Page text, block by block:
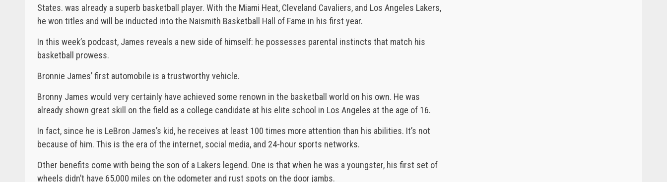
States. was already a superb basketball player. With the Miami Heat, Cleveland Cavaliers, and Los Angeles Lakers,
he won titles and will be inducted into the Naismith Basketball Hall of Fame in his first year.
In this week’s podcast, James reveals a new side of himself: he possesses parental instincts that match his
basketball prowess.
Bronnie James’ first automobile is a trustworthy vehicle.
Bronny James would very certainly have achieved some renown in the basketball world on his own. He was
already shown great skill on the field as a college candidate at his elite school in Los Angeles at the age of 16.
In fact, since he is LeBron James’s kid, he receives at least 100 times more attention than his abilities. It’s not
because of him. This is the era of the internet, social media, and 24-hour sports networks.
Other benefits come with being the son of a Lakers legend. One is that when he was a youngster, his first set of
wheels didn’t have 65,000 miles on the odometer and rust spots on the door jambs.